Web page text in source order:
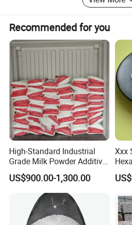
In food ,DM DSP 103 is a multifunctional
could be an acid regulator due to its weak
1% solution); used as an anticaking agent
its hygroscopic; as a quality improver for
dairy products, meat and fish products; a
and etc.
Recommended for you
High-Standard Industrial
Grade Milk Powder Additive
Sodium Tripolyphosphate
US$900.00-1,300.00
Xxx